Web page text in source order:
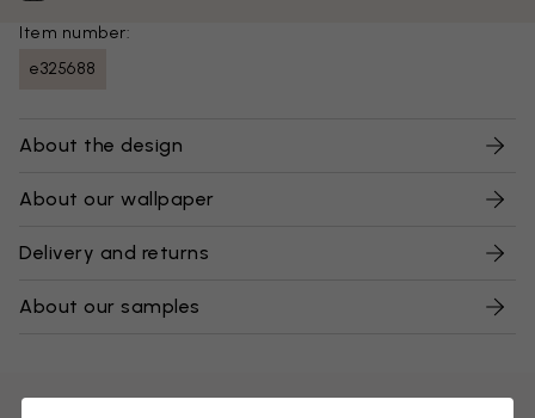
Item number:
e325688
About the design
About our wallpaper
Delivery and returns
About our samples